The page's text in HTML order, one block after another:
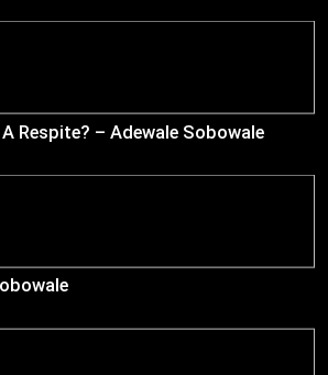
A Respite? – Adewale Sobowale